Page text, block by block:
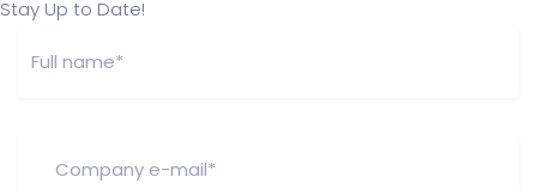
Stay Up to Date!